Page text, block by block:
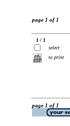
page 1 of 1
1 / 1
select
to print
page 1 of 1